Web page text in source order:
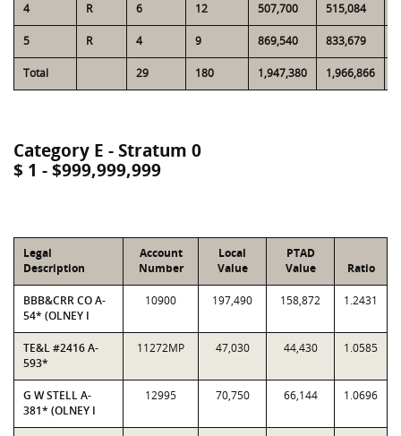
4 R 6 12 507,700 515,084
5 R 4 9 869,540 833,679
Total 29 180 1,947,380 1,966,866
Category E - Stratum 0
$ 1 - $999,999,999
Legal
Description
Account
Number
Local
Value
PTAD
Value
Ratio
BBB&CRR CO A-
54* (OLNEY I
10900 197,490 158,872 1.2431
TE&L #2416 A-
593*
11272MP 47,030 44,430 1.0585
G W STELL A-
381* (OLNEY I
12995 70,750 66,144 1.0696